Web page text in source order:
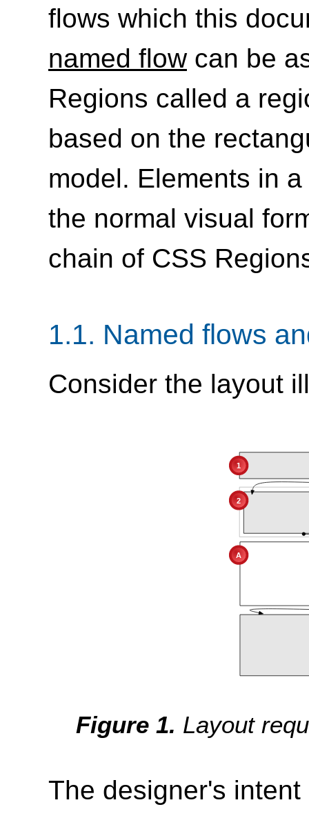
flows which this
named flowcan be
Regions called a
based on the
model. Elements in a
the normal visual
chain of CSS
1.1. Named flows
Consider the layout
Layout
The designer's